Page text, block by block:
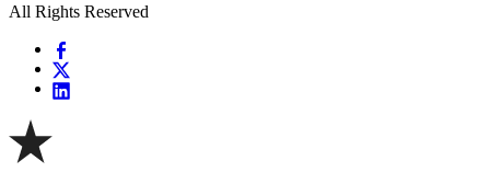
All Rights Reserved